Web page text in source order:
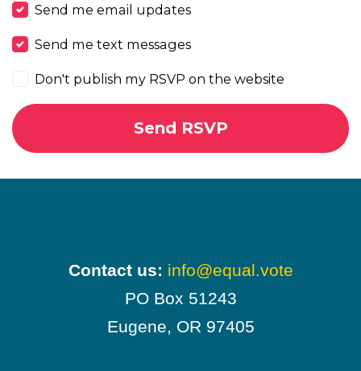
Send me email updates
Send me text messages
Don't publish my RSVP on the website
Contact us: info@equal.vote
PO Box 51243
Eugene, OR 97405